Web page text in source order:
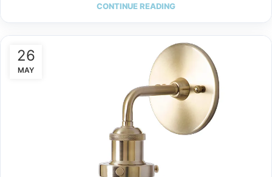
CONTINUE READING
26
MAY